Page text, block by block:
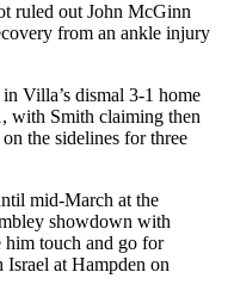
ruled out John McGinn
from an ankle injury
Villa’s dismal 3-1 home
with Smith claiming then
the sidelines for three
mid-March at the
showdown with
him touch and go for
Israel at Hampden on